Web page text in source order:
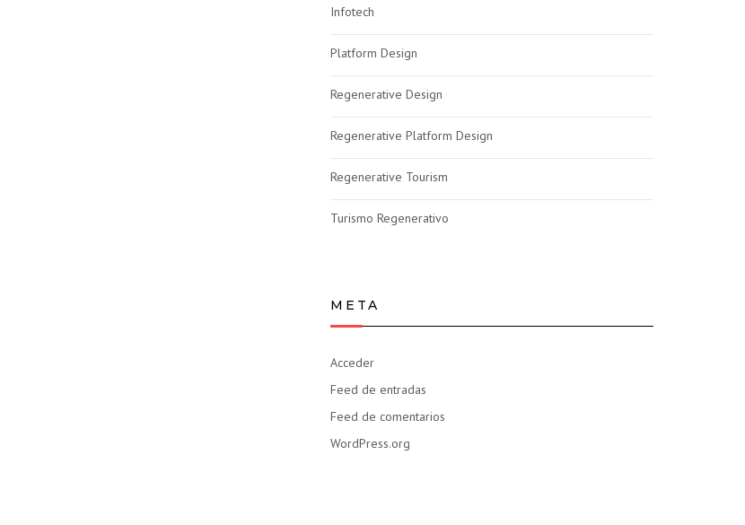
Infotech
Platform Design
Regenerative Design
Regenerative Platform Design
Regenerative Tourism
Turismo Regenerativo
META
Acceder
Feed de entradas
Feed de comentarios
WordPress.org